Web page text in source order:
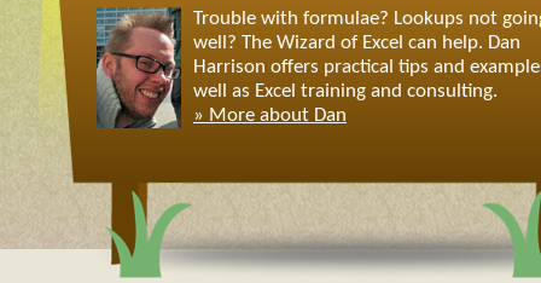
Trouble with formulae? Lookups not
well? The Wizard of Excel can help. Dan
Harrison offers practical tips and
well as Excel training and consulting.
» More about Dan